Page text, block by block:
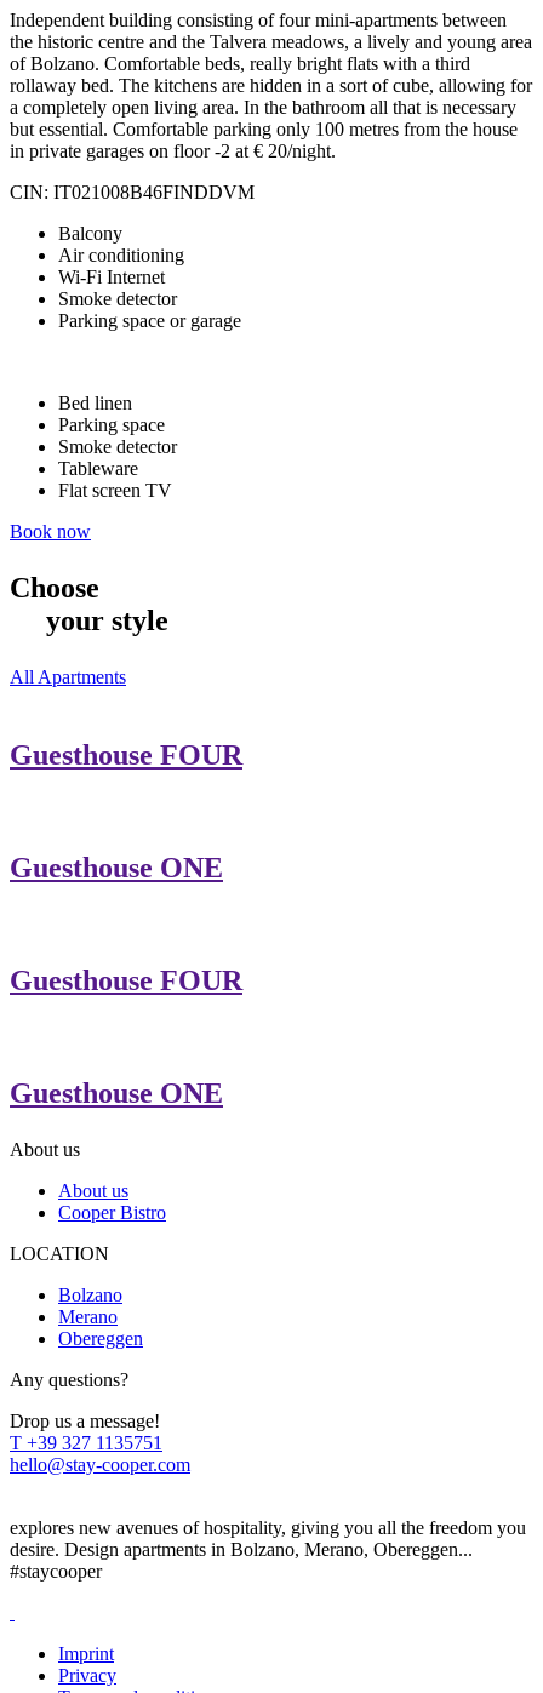
Independent building consisting of four mini-apartments between
the historic centre and the Talvera meadows, a lively and young area
of Bolzano. Comfortable beds, really bright flats with a third
rollaway bed. The kitchens are hidden in a sort of cube, allowing for
a completely open living area. In the bathroom all that is necessary
but essential. Comfortable parking only 100 metres from the house
in private garages on floor -2 at € 20/night.
CIN: IT021008B46FINDDVM
Balcony
Air conditioning
Wi-Fi Internet
Smoke detector
Parking space or garage
Bed linen
Parking space
Smoke detector
Tableware
Flat screen TV
Book now
Choose
your style
All Apartments
Guesthouse FOUR
Guesthouse ONE
Guesthouse FOUR
Guesthouse ONE
About us
About us
Cooper Bistro
LOCATION
Bolzano
Merano
Obereggen
Any questions?
Drop us a message!
T +39 327 1135751
hello@stay-cooper.com
explores new avenues of hospitality, giving you all the freedom you
desire. Design apartments in Bolzano, Merano, Obereggen...
#staycooper
Imprint
Privacy